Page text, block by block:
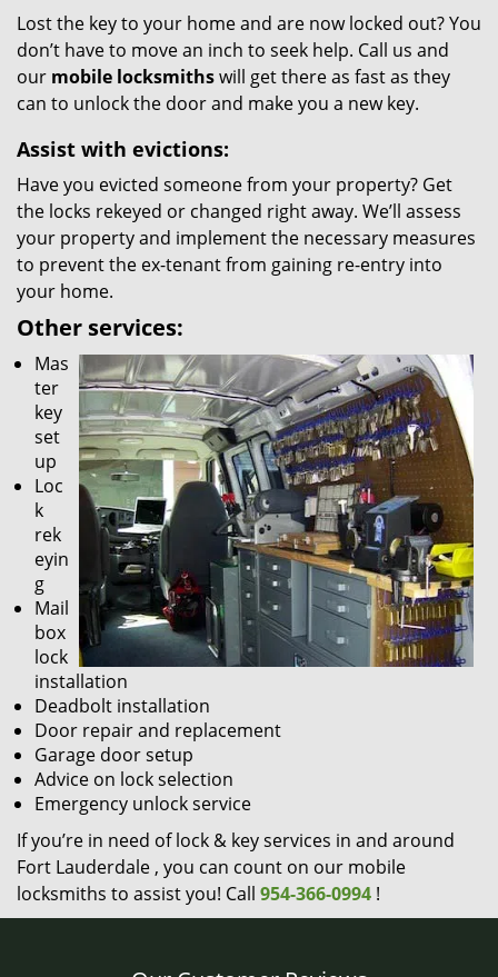
Lost the key to your home and are now locked out? You
don’t have to move an inch to seek help. Call us and
our mobile locksmithswill get there as fast as they
can to unlock the door and make you a new key.
Assist with evictions:
Have you evicted someone from your property? Get
the locks rekeyed or changed right away. We’ll assess
your property and implement the necessary measures
to prevent the ex-tenant from gaining re-entry into
your home.
Other services:
Mas
ter
key
set
up
Loc
k
rek
eyin
g
Mail
box
lock
installation
Deadbolt installation
Door repair and replacement
Garage door setup
Advice on lock selection
Emergency unlock service
If you’re in need of lock & key services in and around
Fort Lauderdale , you can count on our mobile
locksmiths to assist you! Call 954-366-0994 !